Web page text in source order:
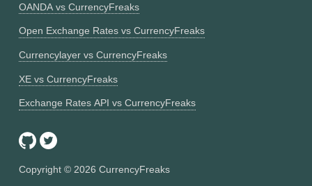
OANDA vs CurrencyFreaks
Open Exchange Rates vs CurrencyFreaks
Currencylayer vs CurrencyFreaks
XE vs CurrencyFreaks
Exchange Rates API vs CurrencyFreaks
Copyright © 2026 CurrencyFreaks